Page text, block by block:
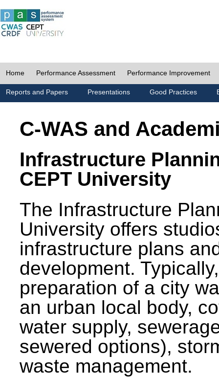
Home Performance Assessment Performance Improvement
Reports and Papers Presentations Good Practices
C-WAS and
Infrastructure
CEPT University
The Infrastructure
University offers
infrastructure plans
development.
preparation of a city
an urban local body,
water supply,
sewered options),
waste management.